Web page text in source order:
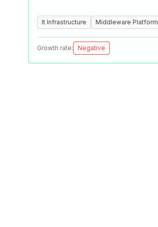
It Infrastructure Middleware Platform
Growth rate: Negative